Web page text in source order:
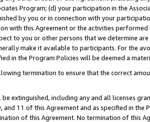
Program; (d) your participation in the
by you or in connection with your
with this Agreement or the activities
to you or other persons that we determine
make it available to participants. For the
in the Program Policies will be deemed a
termination to ensure that the correct
extinguished, including any and all licenses
11 of this Agreement and as specified in the
of this Agreement. No termination of this